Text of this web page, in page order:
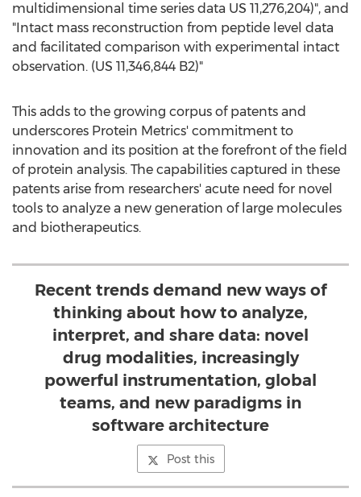
multidimensional time series data US 11,276,204)", and
"Intact mass reconstruction from peptide level data
and facilitated comparison with experimental intact
observation. (US 11,346,844 B2)"
This adds to the growing corpus of patents and
underscores Protein Metrics' commitment to
innovation and its position at the forefront of the field
of protein analysis. The capabilities captured in these
patents arise from researchers' acute need for novel
tools to analyze a new generation of large molecules
and biotherapeutics.
Recent trends demand new ways of
thinking about how to analyze,
interpret, and share data: novel
drug modalities, increasingly
powerful instrumentation, global
teams, and new paradigms in
software architecture
Post this